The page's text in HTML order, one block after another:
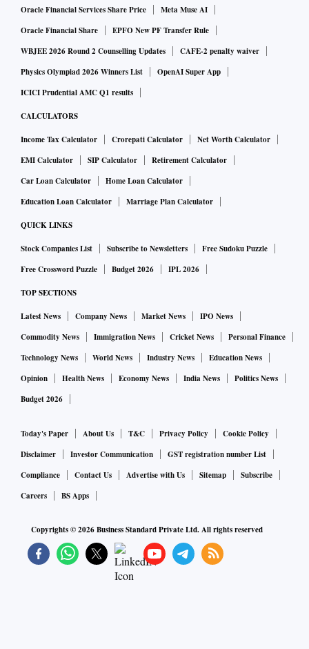
said Kumar.
Out of five Lok Sabha constituencies, the ruling Biju Janata
Dal (BJD) won four seats, while one seat was pocketed by
the Bharatiya Janata Party (BJP) during 2014 elections.
Odisha.
The second phase of the staggered polls in Odisha will
decide the electoral fortunes of heavyweights like Chief
Minister Naveen Patnaik, Jual Oram, BJD's Rajya Sabha MP
Prasanna Acharya, noted educational entrepreneur turned
politician Achyuta Samanta and sitting Lok Sabha MP
assembly Narasingha Mishra of Indian National Congress
(INC) and BJP legislature party leader K V Singhdeo are
also in the fray.
The next two phases of polling in the state are scheduled on
April 23 and April 29.
Oracle Financial Services Share Price
Meta Muse AI
Oracle Financial Share
EPFO New PF Transfer Rule
WBJEE 2026 Round 2 Counselling Updates
CAFE-2 penalty waiver
Physics Olympiad 2026 Winners List
OpenAI Super App
ICICI Prudential AMC Q1 results
CALCULATORS
Income Tax Calculator Crorepati Calculator
Net Worth Calculator
EMI Calculator
SIP Calculator
Retirement Calculator
Car Loan Calculator
Home Loan Calculator
Education Loan Calculator
Marriage Plan Calculator
QUICK LINKS
Stock Companies List Subscribe to Newsletters
Free Sudoku Puzzle
Free Crossword Puzzle
Budget 2026 IPL 2026
TOP SECTIONS
Latest News Company News Market News
IPO News
Commodity News
Immigration News Cricket News
Personal Finance
Technology News
World News Industry News
Education News
Opinion
Health News Economy News India News
Politics News
Budget 2026
Today's Paper About Us T&C Privacy Policy
Cookie Policy
Disclaimer
Investor Communication
GST registration number List
Compliance
Contact Us Advertise with Us Sitemap
Subscribe
Careers
BS Apps
Copyrights ©2026Business Standard Private Ltd. All rights reserved